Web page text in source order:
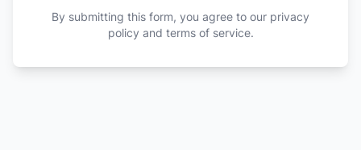
By submitting this form, you agree to our privacy
policy and terms of service.